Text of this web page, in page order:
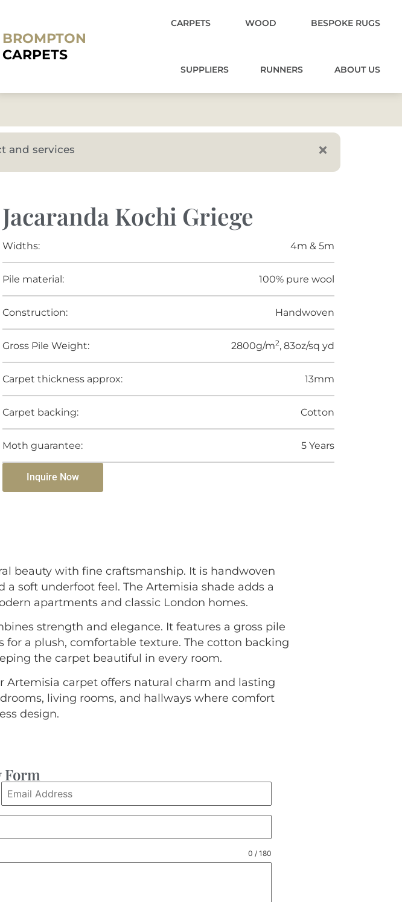
BROMPTON
CARPETS
CARPETS WOOD BESPOKE RUGS
SUPPLIERS RUNNERS ABOUT US
and services
Jacaranda Kochi Griege
Widths: 4m & 5m
Pile material: 100% pure wool
Construction: Handwoven
Gross Pile Weight: 2800g/m2, 83oz/sq yd
Carpet thickness approx: 13mm
Carpet backing: Cotton
Moth guarantee: 5 Years
Inquire Now
beauty with fine craftsmanship. It is handwoven
soft underfoot feel. The Artemisia shade adds a
apartments and classic London homes.
strength and elegance. It features a gross pile
for a plush, comfortable texture. The cotton backing
the carpet beautiful in every room.
Artemisia carpet offers natural charm and lasting
living rooms, and hallways where comfort
design.
0 / 180